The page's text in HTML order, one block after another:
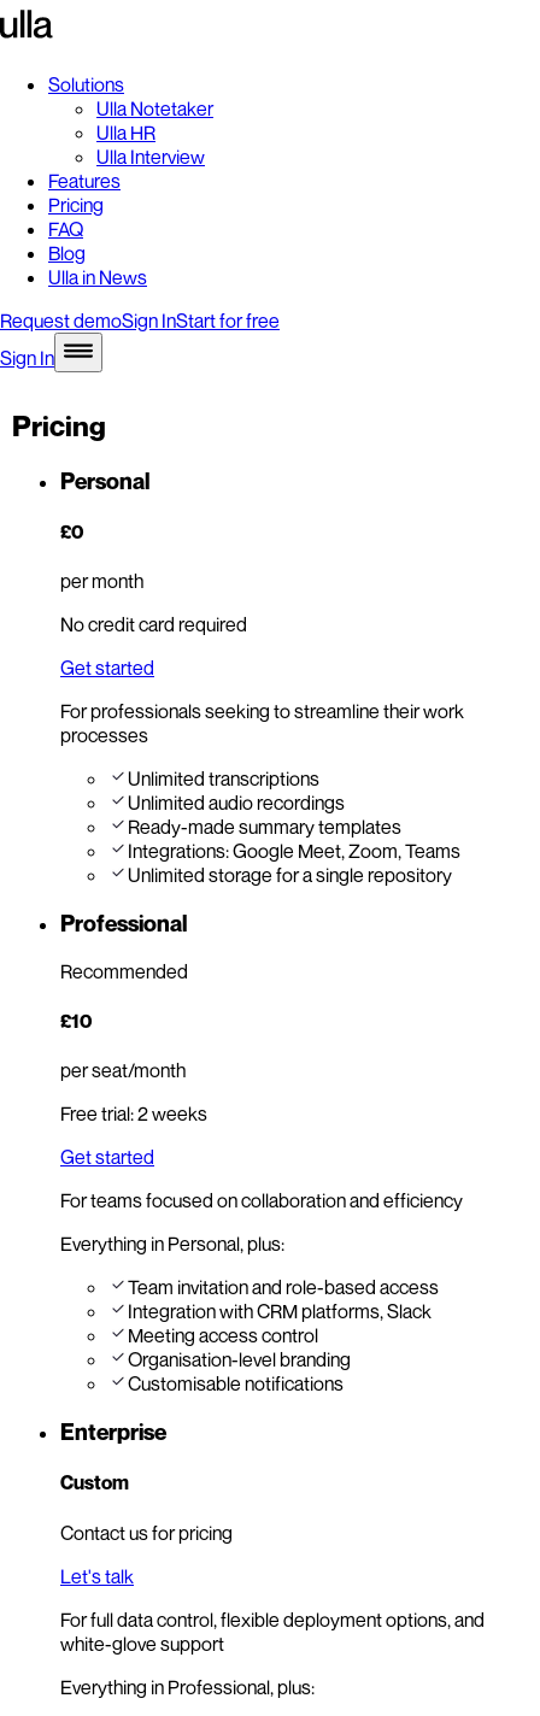
Solutions
Ulla Notetaker
Ulla HR
Ulla Interview
Features
Pricing
FAQ
Blog
Ulla in News
Request demoSign InStart for free
Sign In
Pricing
Personal
£0
per month
No credit card required
Get started
For professionals seeking to streamline their work
processes
Unlimited transcriptions
Unlimited audio recordings
Ready-made summary templates
Integrations: Google Meet, Zoom, Teams
Unlimited storage for a single repository
Professional
Recommended
£10
per seat/month
Free trial: 2 weeks
Get started
For teams focused on collaboration and efficiency
Everything in Personal, plus:
Team invitation and role-based access
Integration with CRM platforms, Slack
Meeting access control
Organisation-level branding
Customisable notifications
Enterprise
Custom
Contact us for pricing
Let's talk
For full data control, flexible deployment options, and
white-glove support
Everything in Professional, plus: